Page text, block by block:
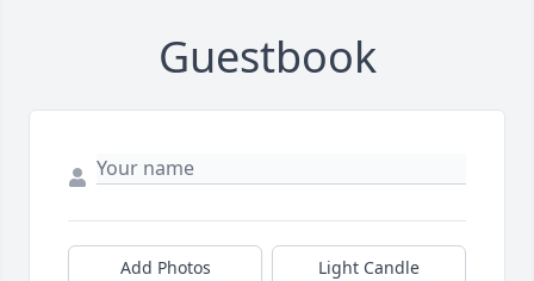
Guestbook
Add Photos Light Candle